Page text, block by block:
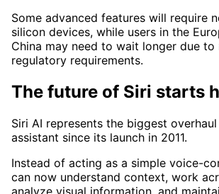
Some advanced features will require
silicon devices, while users in the
China may need to wait longer due to
regulatory requirements.
The future of Siri starts
Siri AI represents the biggest overhaul
assistant since its launch in 2011.
Instead of acting as a simple voice-
can now understand context, work
analyze visual information, and